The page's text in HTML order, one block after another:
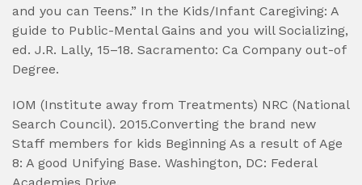
and you can Teens.” In the Kids/Infant Caregiving: A
guide to Public-Mental Gains and you will Socializing,
ed. J.R. Lally, 15–18. Sacramento: Ca Company out-of
Degree.
IOM (Institute away from Treatments) NRC (National
Search Council). 2015.Converting the brand new
Staff members for kids Beginning As a result of Age
8: A good Unifying Base. Washington, DC: Federal